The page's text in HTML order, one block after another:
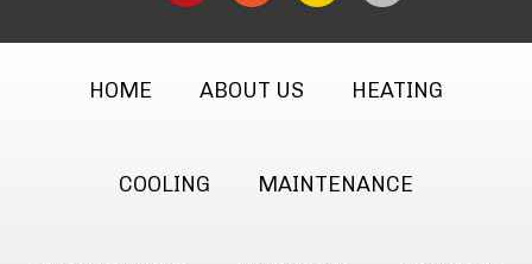
HOME ABOUT US HEATING
COOLING MAINTENANCE